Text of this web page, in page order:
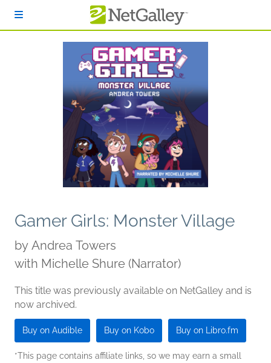
Gamer Girls: Monster Village
by Andrea Towers
with Michelle Shure (Narrator)
This title was previously available on NetGalley and is
now archived.
Buy on Audible Buy on Kobo Buy on Libro.fm
*This page contains affiliate links, so we may earn a small